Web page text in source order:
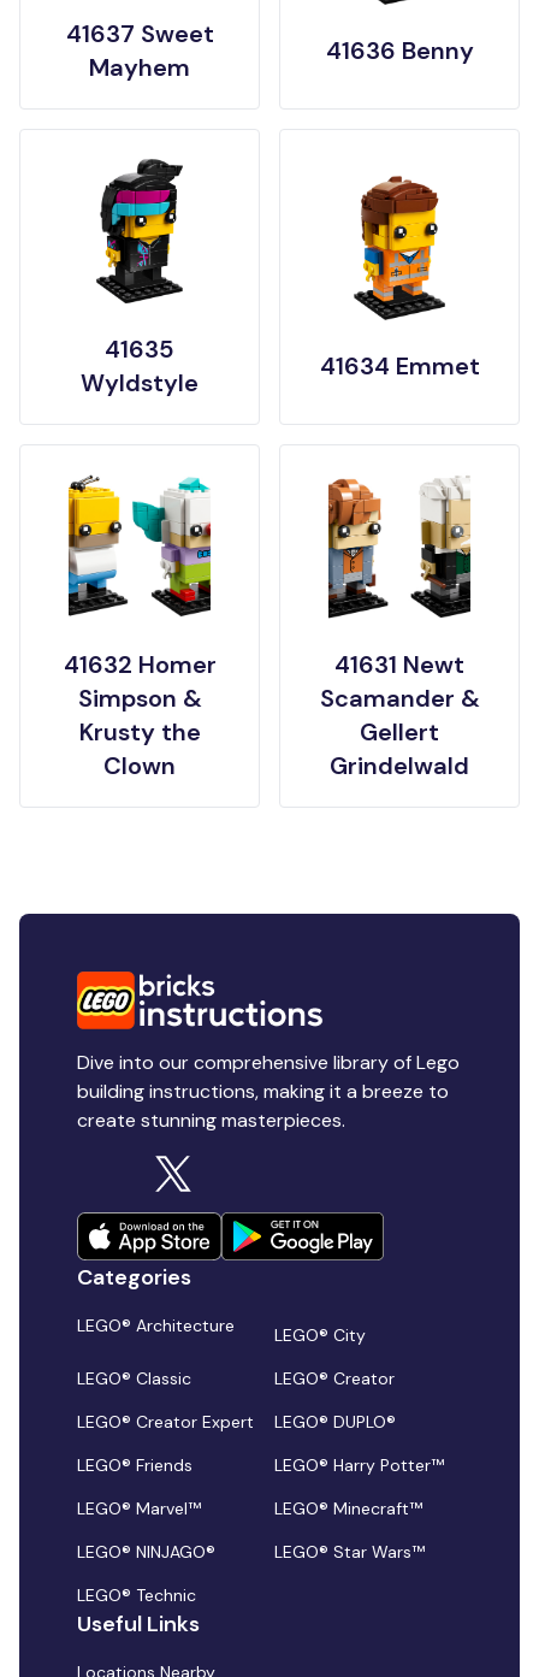
41637 Sweet
Mayhem
41636 Benny
41635
Wyldstyle
41634 Emmet
41632 Homer
Simpson &
Krusty the
Clown
41631 Newt
Scamander &
Gellert
Grindelwald
Dive into our comprehensive library of Lego
building instructions, making it a breeze to
create stunning masterpieces.
Categories
LEGO® Architecture
LEGO® City
LEGO® Classic
LEGO® Creator
LEGO® Creator Expert
LEGO® DUPLO®
LEGO® Friends
LEGO® Harry Potter™
LEGO® Marvel™
LEGO® Minecraft™
LEGO® NINJAGO®
LEGO® Star Wars™
LEGO® Technic
Useful Links
Locations Nearby